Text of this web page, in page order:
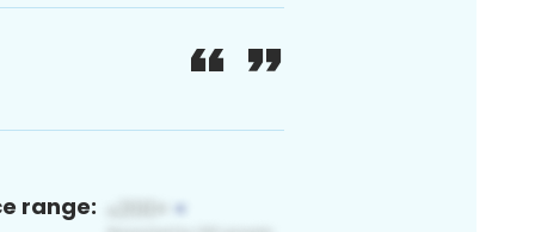
range: